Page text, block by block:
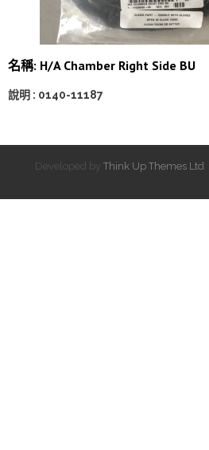
名稱: H/A Chamber Right Side BU
說明 : 0140-11187
Developed by Think Up Themes Ltd